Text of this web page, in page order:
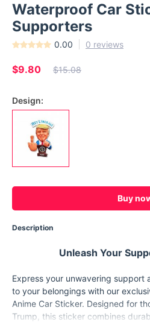
Waterproof Car
Supporters
0.00 0 reviews
$9.80 $15.08
Design:
Buy
Description
Unleash Your
Express your unwavering support
to your belongings with our
Anime Car Sticker. Designed for
Trump, this sticker combines